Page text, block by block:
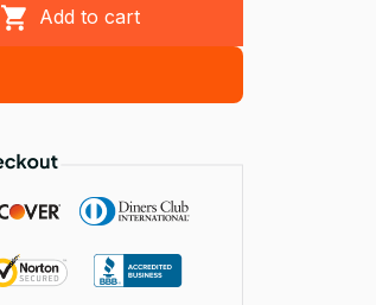
Add to cart